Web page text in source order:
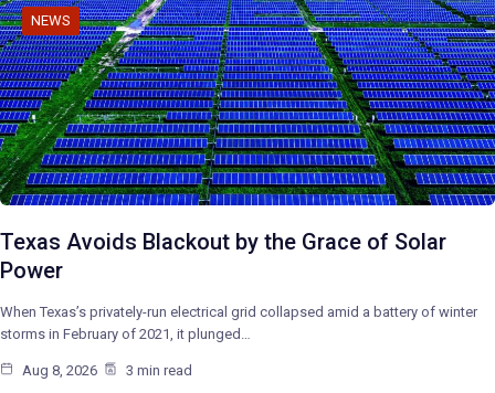
NEWS
Texas Avoids Blackout by the Grace of Solar
Power
When Texas’s privately-run electrical grid collapsed amid a battery of winter
storms in February of 2021, it plunged…
Aug 8, 2026 3 min read